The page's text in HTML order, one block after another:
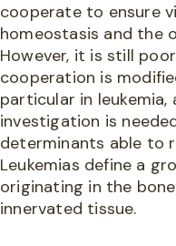
cooperate to ensure
homeostasis and the
However, it is still
cooperation is
particular in
investigation is
determinants able to
Leukemias define a
originating in the
innervated tissue.